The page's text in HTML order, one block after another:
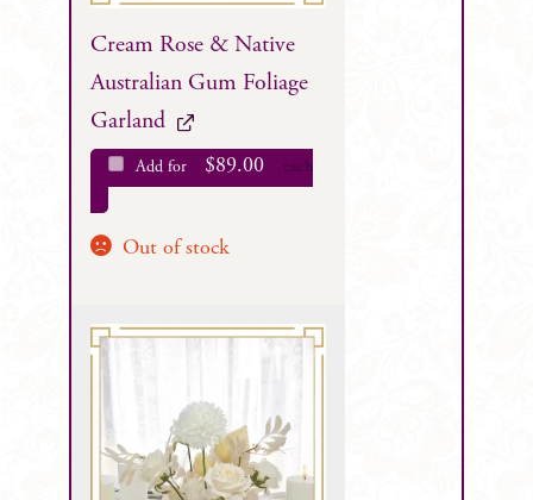
Cream Rose & Native
Australian Gum Foliage
Garland
Add for $89.00 each
Out of stock